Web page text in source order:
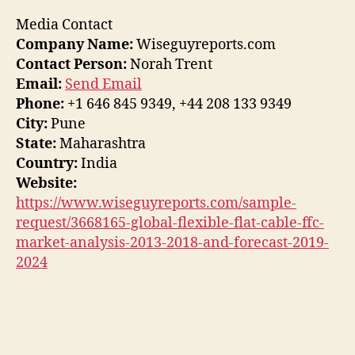
Media Contact
Company Name:Wiseguyreports.com
Contact Person:Norah Trent
Email: Send Email
Phone: +1 646 845 9349, +44 208 133 9349
City:Pune
State:Maharashtra
Country:India
Website:
https://www.wiseguyreports.com/sample-
request/3668165-global-flexible-flat-cable-ffc-
market-analysis-2013-2018-and-forecast-2019-
2024